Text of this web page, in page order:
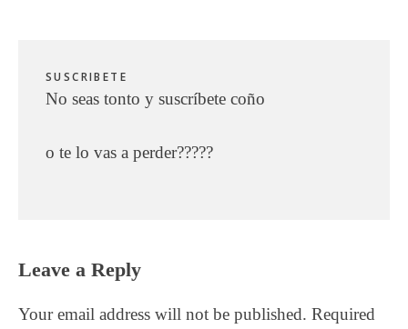
SUSCRIBETE
No seas tonto y suscríbete coño
o te lo vas a perder?????
Reader
Leave a Reply
Your email address will not be published. Required